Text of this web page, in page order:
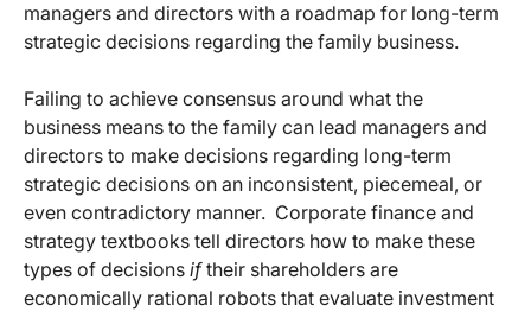
managers and directors with a roadmap for long-term
strategic decisions regarding the family business.
Failing to achieve consensus around what the
business means to the family can lead managers and
directors to make decisions regarding long-term
strategic decisions on an inconsistent, piecemeal, or
even contradictory manner. Corporate finance and
strategy textbooks tell directors how to make these
types of decisions iftheir shareholders are
economically rational robots that evaluate investment